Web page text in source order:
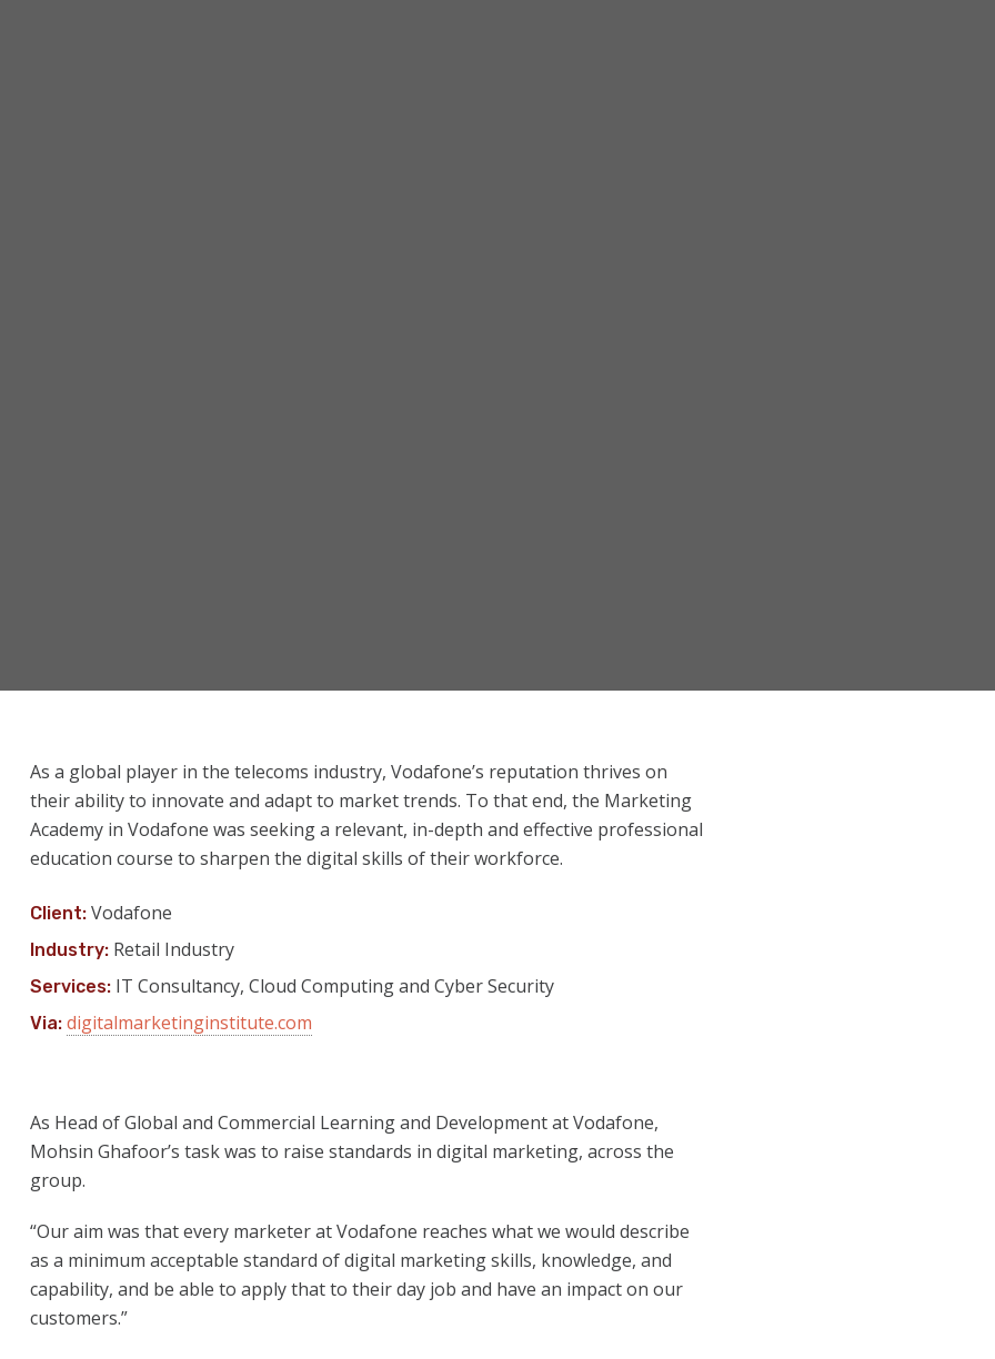
As a global player in the telecoms industry, Vodafone’s reputation thrives on
their ability to innovate and adapt to market trends. To that end, the Marketing
Academy in Vodafone was seeking a relevant, in-depth and effective professional
education course to sharpen the digital skills of their workforce.
Client:Vodafone
Industry:Retail Industry
Services:IT Consultancy, Cloud Computing and Cyber Security
Via: digitalmarketinginstitute.com
As Head of Global and Commercial Learning and Development at Vodafone,
Mohsin Ghafoor’s task was to raise standards in digital marketing, across the
group.
“Our aim was that every marketer at Vodafone reaches what we would describe
as a minimum acceptable standard of digital marketing skills, knowledge, and
capability, and be able to apply that to their day job and have an impact on our
customers.”